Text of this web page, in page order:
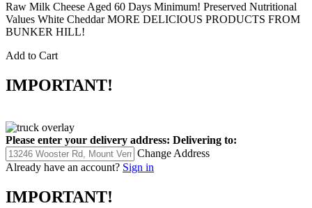
Raw Milk Cheese Aged 60 Days Minimum! Preserved Nutritional
Values White Cheddar MORE DELICIOUS PRODUCTS FROM
BUNKER HILL!
Add to Cart
IMPORTANT!
Please enter your delivery address: Delivering to:
Change Address
Already have an account? Sign in
IMPORTANT!